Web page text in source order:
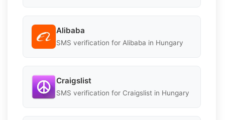
Alibaba
SMS verification for Alibaba in Hungary
Craigslist
SMS verification for Craigslist in Hungary